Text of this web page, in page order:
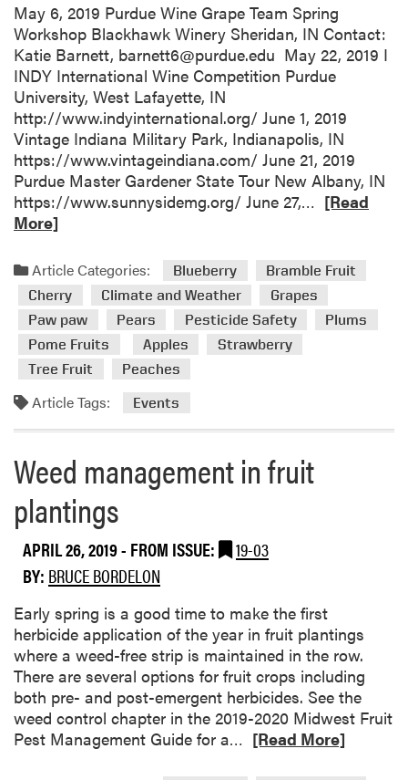
t
C
r
o
p
C
o
n
d
i
o
s
May 6, 2019 Purdue Wine Grape Team Spring
Workshop Blackhawk Winery Sheridan, IN Contact:
Katie Barnett, barnett6@purdue.edu May 22, 2019 I
INDY International Wine Competition Purdue
University, West Lafayette, IN
http://www.indyinternational.org/ June 1, 2019
Vintage Indiana Military Park, Indianapolis, IN
https://www.vintageindiana.com/ June 21, 2019
Purdue Master Gardener State Tour New Albany, IN
https://www.sunnysidemg.org/ June 27,…
d
o
u
[Read
More]
Article Categories: Blueberry
Bramble Fruit
Cherry
Climate and Weather
Grapes
Paw paw
Pears Pesticide Safety
Plums
Pome Fruits
Apples
Strawberry
Tree Fruit
Peaches
Article Tags: Events
Weed management in fruit
plantings
APRIL 26, 2019- FROM ISSUE:
19-03
BY: BRUCE BORDELON
Early spring is a good time to make the first
herbicide application of the year in fruit plantings
where a weed-free strip is maintained in the row.
There are several options for fruit crops including
both pre- and post-emergent herbicides. See the
weed control chapter in the 2019-2020 Midwest Fruit
Pest Management Guide for a… [Read More]